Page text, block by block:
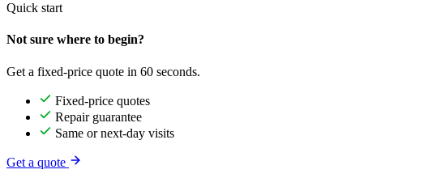
Quick start
Not sure where to begin?
Get a fixed-price quote in 60 seconds.
Fixed-price quotes
Repair guarantee
Same or next-day visits
Get a quote